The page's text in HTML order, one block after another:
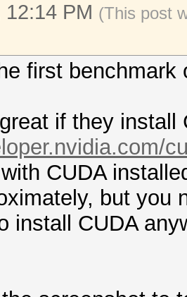
PM (This post
first benchmark
if they install
CUDA
but you
install CUDA